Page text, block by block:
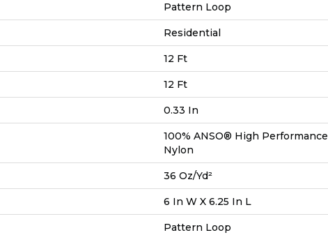
Pattern Loop
Residential
12 Ft
12 Ft
0.33 In
100% ANSO® High Performance
Nylon
36 Oz/yd²
6 In W X 6.25 In L
Pattern Loop